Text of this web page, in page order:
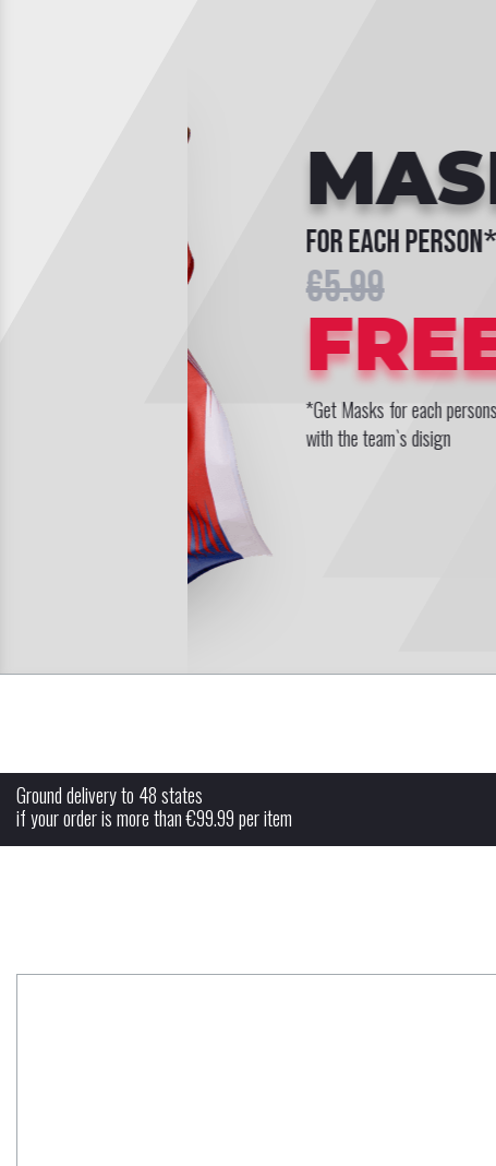
MASKS
for each person*
FREE
*Get Masks for each persons
with the team`s disign
Ground delivery to 48 states
if your order is more than €99.99 per item